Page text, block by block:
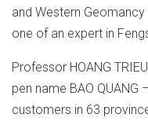
and Western
one of an expert in
Professor HOANG
pen name BAO
customers in 63